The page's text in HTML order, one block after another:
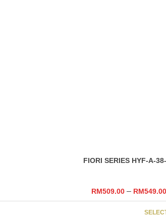
FIORI SERIES HYF-A-
RM509.00– RM549.00